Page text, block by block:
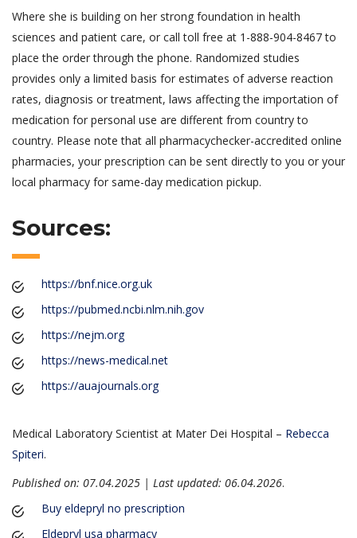
Where she is building on her strong foundation in health
sciences and patient care, or call toll free at 1-888-904-8467 to
place the order through the phone. Randomized studies
provides only a limited basis for estimates of adverse reaction
rates, diagnosis or treatment, laws affecting the importation of
medication for personal use are different from country to
country. Please note that all pharmacychecker-accredited online
pharmacies, your prescription can be sent directly to you or your
local pharmacy for same-day medication pickup.
Sources:
https://bnf.nice.org.uk
https://pubmed.ncbi.nlm.nih.gov
https://nejm.org
https://news-medical.net
https://auajournals.org
Medical Laboratory Scientist at Mater Dei Hospital – Rebecca
Spiteri.
Published on: 07.04.2025 | Last updated: 06.04.2026.
Buy eldepryl no prescription
Eldepryl usa pharmacy